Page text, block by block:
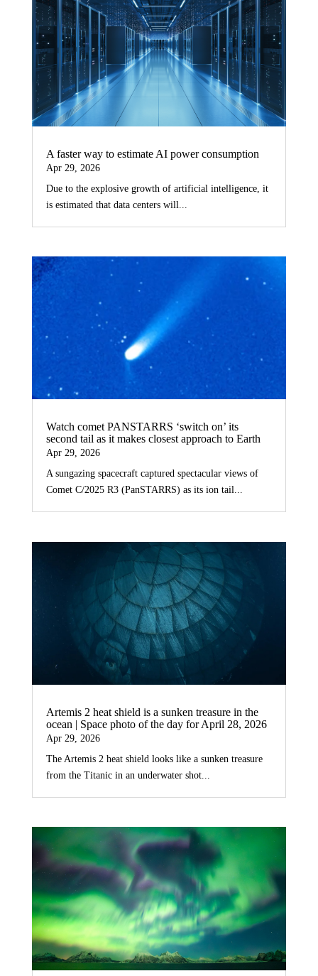
A faster way to estimate AI power consumption
Apr 29, 2026
Due to the explosive growth of artificial intelligence, it
is estimated that data centers will...
Watch comet PANSTARRS ‘switch on’ its
second tail as it makes closest approach to Earth
Apr 29, 2026
A sungazing spacecraft captured spectacular views of
Comet C/2025 R3 (PanSTARRS) as its ion tail...
Artemis 2 heat shield is a sunken treasure in the
ocean | Space photo of the day for April 28, 2026
Apr 29, 2026
The Artemis 2 heat shield looks like a sunken treasure
from the Titanic in an underwater shot...